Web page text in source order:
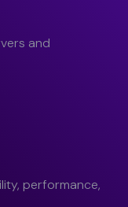
and
performance,